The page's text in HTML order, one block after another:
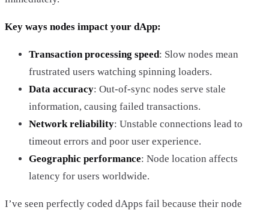
Key ways nodes impact your dApp:
Transaction processing speed: Slow nodes mean
frustrated users watching spinning loaders.
Data accuracy: Out-of-sync nodes serve stale
information, causing failed transactions.
Network reliability: Unstable connections lead to
timeout errors and poor user experience.
Geographic performance: Node location affects
latency for users worldwide.
I’ve seen perfectly coded dApps fail because their node